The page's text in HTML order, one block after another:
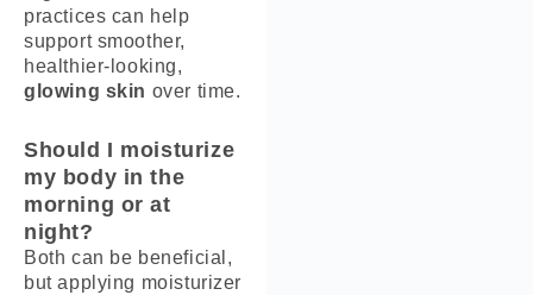
practices can help
support smoother,
healthier-looking,
glowing skin over time.
Should I moisturize
my body in the
morning or at
night?
Both can be beneficial,
but applying moisturizer